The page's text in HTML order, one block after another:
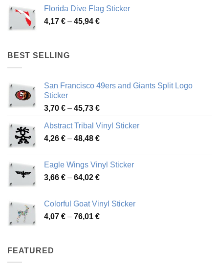
through
46,12 €
Florida Dive Flag Sticker
4,17 € – 45,94 €Price
BEST SELLING
San Francisco 49ers and Giants Split Logo
Sticker
3,70 € – 45,73 €Price
3,70 €
through
Abstract Tribal Vinyl Sticker
4,26 € – 48,48 €Price
through
48,48 €
Eagle Wings Vinyl Sticker
3,66 € – 64,02 €Price
through
64,02 €
Colorful Goat Vinyl Sticker
4,07 € – 76,01 €Price
FEATURED